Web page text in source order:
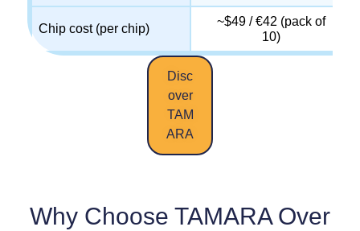
Chip cost (per chip)
~$49 / €42 (pack of
10)
Disc
over
TAM
ARA
Why Choose TAMARA Over